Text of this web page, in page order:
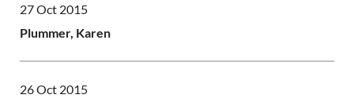
27 Oct 2015
Plummer, Karen
26 Oct 2015